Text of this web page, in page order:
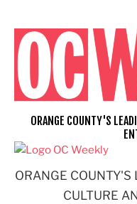
content
ORANGE COUNTY'S
CULTURE
ORANGE COUNTY'S